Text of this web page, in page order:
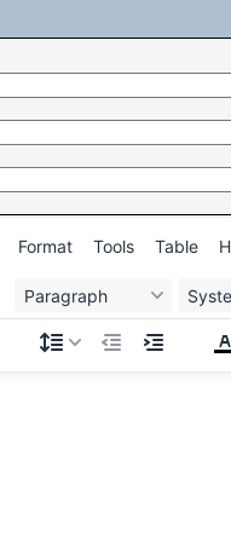
Format Tools Table
Paragraph